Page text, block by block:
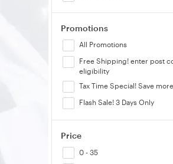
Promotions
All Promotions
Free Shipping! enter post
eligibility
Tax Time Special! Save
Flash Sale! 3 Days Only
Price
0 - 35